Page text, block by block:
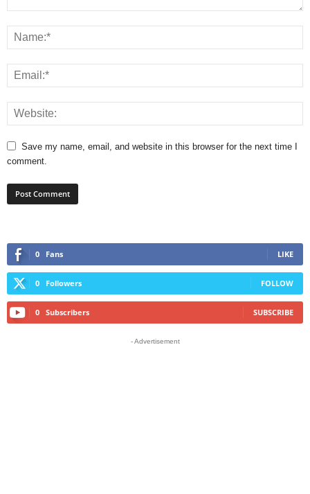
Save my name, email, and website in this browser for the next time I
comment.
0 Fans LIKE
0 Followers FOLLOW
0 Subscribers SUBSCRIBE
- Advertisement